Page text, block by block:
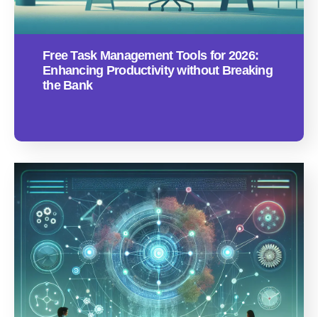
Free Task Management Tools for 2026:
Enhancing Productivity without Breaking
the Bank